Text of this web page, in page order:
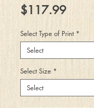
$117.99Price
Select Type of Print *
Select Size *